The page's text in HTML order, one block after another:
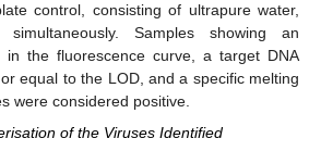
control, consisting of ultrapure water,
simultaneously. Samples showing an
in the fluorescence curve, a target DNA
equal to the LOD, and a specific melting
were considered positive.
of the Viruses Identified